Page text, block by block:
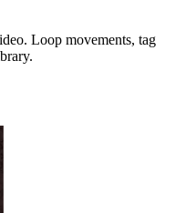
Loop movements, tag